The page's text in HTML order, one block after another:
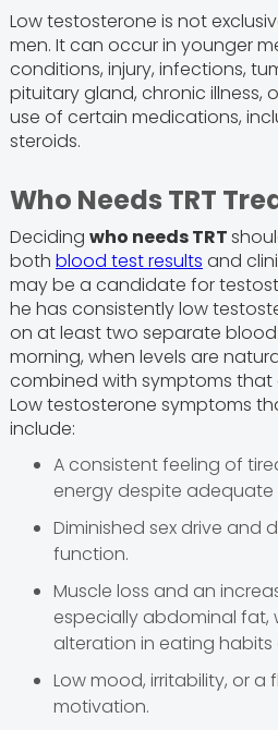
Low testosterone is not
men. It can occur in younger
conditions, injury, infections,
pituitary gland, chronic illness,
use of certain medications,
steroids.
Who Needs TRT
Deciding who needs TRT
both blood test results and
may be a candidate for
he has consistently low
on at least two separate
morning, when levels are
combined with symptoms that
Low testosterone symptoms
include:
A consistent feeling of
energy despite adequate
Diminished sex drive and
function.
Muscle loss and an
especially abdominal fat,
alteration in eating habits
Low mood, irritability, or
motivation.